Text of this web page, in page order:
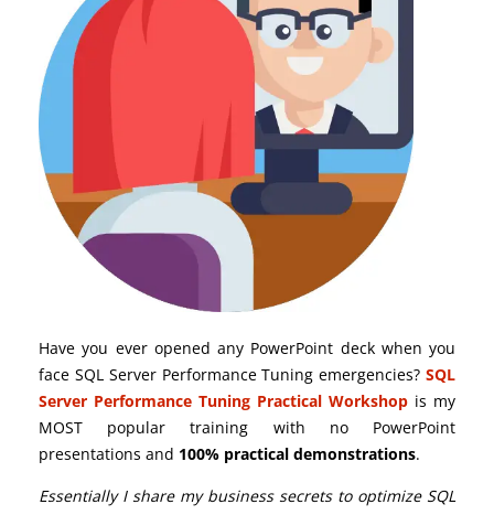
Have you ever opened any PowerPoint deck when you
face SQL Server Performance Tuning emergencies? SQL
Server Performance Tuning Practical Workshop is my
MOST popular training with no PowerPoint
presentations and 100% practical demonstrations.
Essentially I share my business secrets to optimize SQL